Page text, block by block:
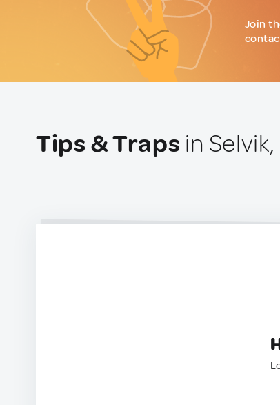
Join
Tips & Traps in